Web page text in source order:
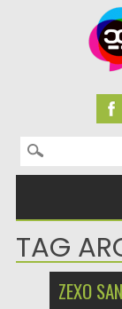
Search for:
TAG
ZEXO